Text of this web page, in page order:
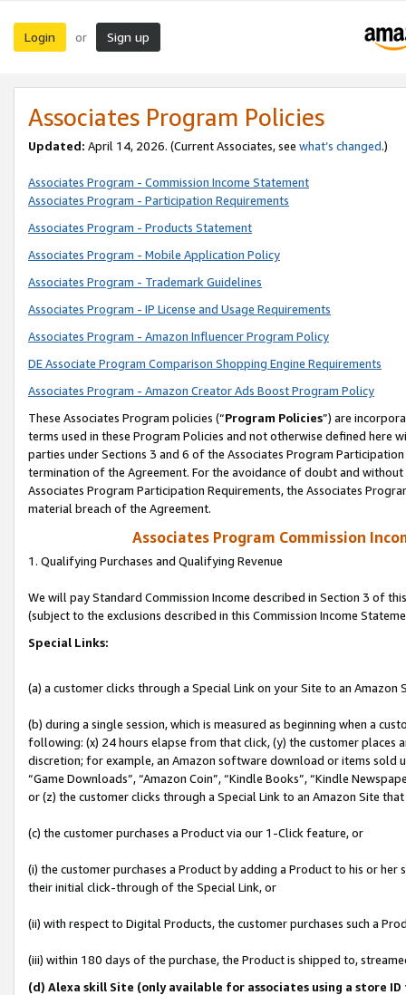
Login or Sign up
Associates Program Policies
Updated: April 14, 2026. (Current Associates, see what’s changed.)
Associates Program - Commission Income Statement
Associates Program - Participation Requirements
Associates Program - Products Statement
Associates Program - Mobile Application Policy
Associates Program - Trademark Guidelines
Associates Program - IP License and Usage Requirements
Associates Program - Amazon Influencer Program Policy
DE Associate Program Comparison Shopping Engine Requirements
Associates Program - Amazon Creator Ads Boost Program Policy
These Associates Program policies (“Program Policies”) are
terms used in these Program Policies and not otherwise defined
parties under Sections 3 and 6 of the Associates Program
termination of the Agreement. For the avoidance of doubt and
Associates Program Participation Requirements, the Associates
material breach of the Agreement.
Associates Program Commission
1. Qualifying Purchases and Qualifying Revenue
We will pay Standard Commission Income described in Section 3 of
(subject to the exclusions described in this Commission Income
Special Links:
(a) a customer clicks through a Special Link on your Site to an Amazon
(b) during a single session, which is measured as beginning when a
following: (x) 24 hours elapse from that click, (y) the customer
discretion; for example, an Amazon software download or items sold
“Game Downloads”, “Amazon Coin”, “Kindle Books”, “Kindle
or (z) the customer clicks through a Special Link to an Amazon Site
(c) the customer purchases a Product via our 1-Click feature, or
(i) the customer purchases a Product by adding a Product to his or
their initial click-through of the Special Link, or
(ii) with respect to Digital Products, the customer purchases such a
(iii) within 180 days of the purchase, the Product is shipped to,
(d) Alexa skill Site (only available for associates using a store